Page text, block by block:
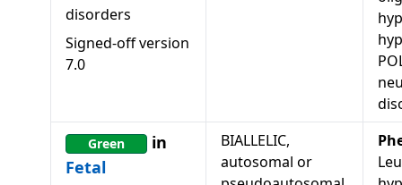
disorders
Signed-off version
7.0
Green
in
Fetal
BIALLELIC,
autosomal or